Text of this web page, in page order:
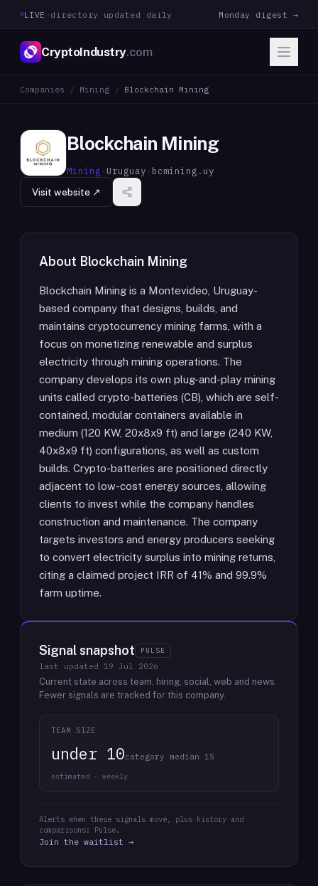
LIVE · directory updated daily Monday digest →
CryptoIndustry.com
Companies / Mining / Blockchain Mining
Blockchain Mining
Mining · Uruguay · bcmining.uy
Visit website ↗
About Blockchain Mining
Blockchain Mining is a Montevideo, Uruguay-
based company that designs, builds, and
maintains cryptocurrency mining farms, with a
focus on monetizing renewable and surplus
electricity through mining operations. The
company develops its own plug-and-play mining
units called crypto-batteries (CB), which are self-
contained, modular containers available in
medium (120 KW, 20x8x9 ft) and large (240 KW,
40x8x9 ft) configurations, as well as custom
builds. Crypto-batteries are positioned directly
adjacent to low-cost energy sources, allowing
clients to invest while the company handles
construction and maintenance. The company
targets investors and energy producers seeking
to convert electricity surplus into mining returns,
citing a claimed project IRR of 41% and 99.9%
farm uptime.
Signal snapshot PULSE
last updated 19 Jul 2026
Current state across team, hiring, social, web and news.
Fewer signals are tracked for this company.
TEAM SIZE
under 10category median 15
estimated · weekly
Alerts when these signals move, plus history and
comparisons: Pulse.
Join the waitlist →